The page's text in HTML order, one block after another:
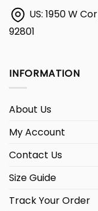
US: 1950 W
92801
INFORMATION
About Us
My Account
Contact Us
Size Guide
Track Your Order